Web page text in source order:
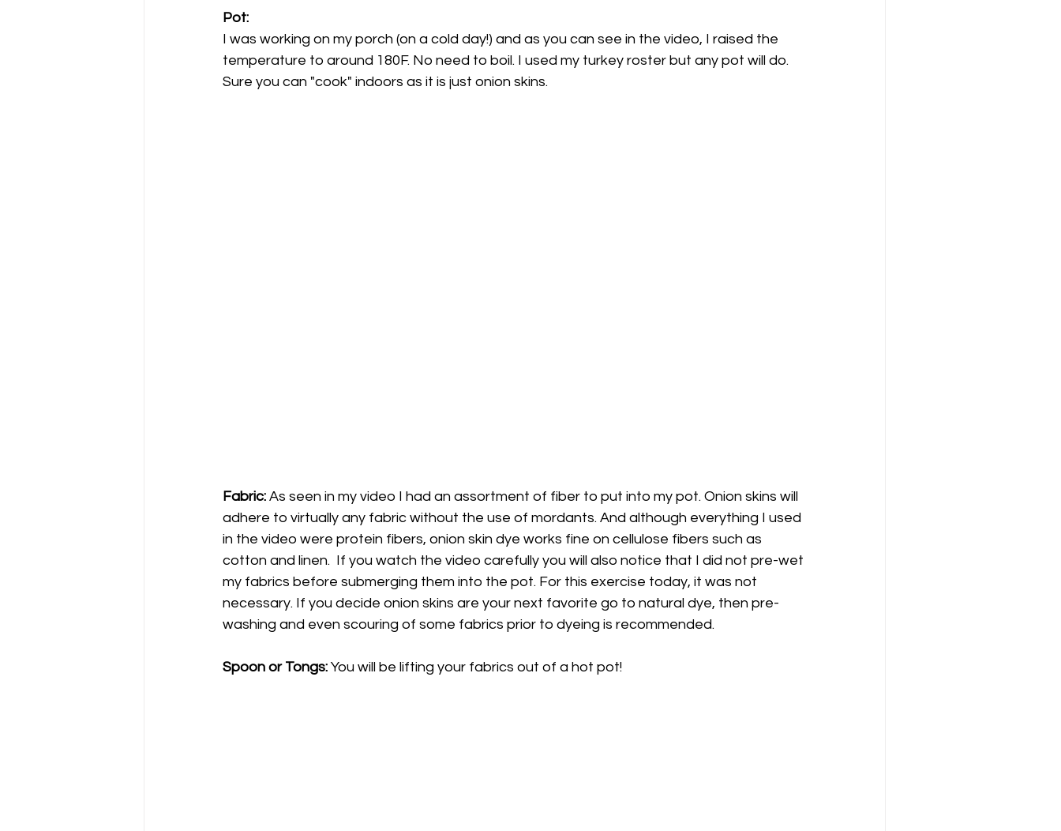
Pot:
I was working on my porch (on a cold day!) and as you can see in the video, I raised the
temperature to around 180F. No need to boil. I used my turkey roster but any pot will do.
Sure you can "cook" indoors as it is just onion skins.
Fabric: As seen in my video I had an assortment of fiber to put into my pot. Onion skins will
adhere to virtually any fabric without the use of mordants. And although everything I used
in the video were protein fibers, onion skin dye works fine on cellulose fibers such as
cotton and linen.  If you watch the video carefully you will also notice that I did not pre-wet
my fabrics before submerging them into the pot. For this exercise today, it was not
necessary. If you decide onion skins are your next favorite go to natural dye, then pre-
washing and even scouring of some fabrics prior to dyeing is recommended.
Spoon or Tongs: You will be lifting your fabrics out of a hot pot!